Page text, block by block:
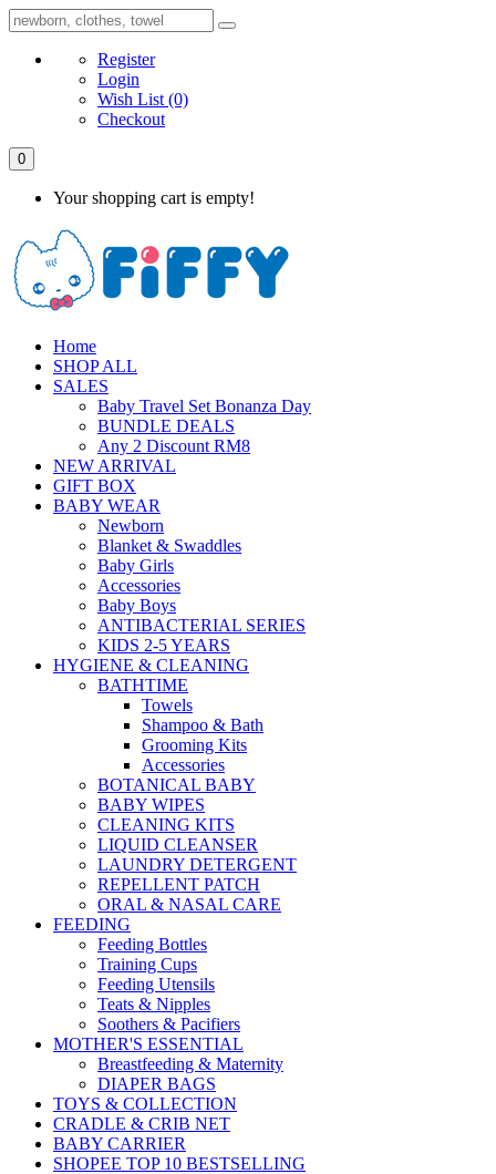
Register
Login
Wish List (0)
Checkout
0
Your shopping cart is empty!
Home
SHOP ALL
SALES
Baby Travel Set Bonanza Day
BUNDLE DEALS
Any 2 Discount RM8
NEW ARRIVAL
GIFT BOX
BABY WEAR
Newborn
Blanket & Swaddles
Baby Girls
Accessories
Baby Boys
ANTIBACTERIAL SERIES
KIDS 2-5 YEARS
HYGIENE & CLEANING
BATHTIME
Towels
Shampoo & Bath
Grooming Kits
Accessories
BOTANICAL BABY
BABY WIPES
CLEANING KITS
LIQUID CLEANSER
LAUNDRY DETERGENT
REPELLENT PATCH
ORAL & NASAL CARE
FEEDING
Feeding Bottles
Training Cups
Feeding Utensils
Teats & Nipples
Soothers & Pacifiers
MOTHER'S ESSENTIAL
Breastfeeding & Maternity
DIAPER BAGS
TOYS & COLLECTION
CRADLE & CRIB NET
BABY CARRIER
SHOPEE TOP 10 BESTSELLING